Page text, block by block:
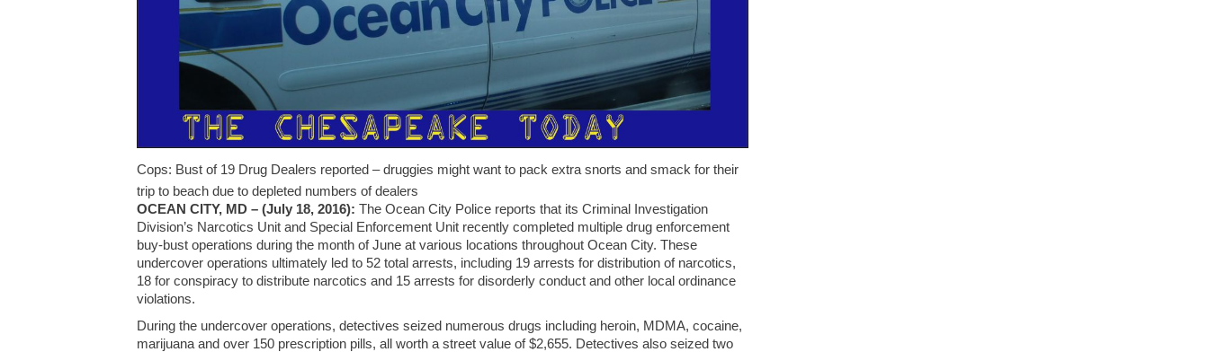
Cops: Bust of 19 Drug Dealers reported – druggies might want to pack extra snorts and smack for their
trip to beach due to depleted numbers of dealers
OCEAN CITY, MD – (July 18, 2016): The Ocean City Police reports that its Criminal Investigation
Division’s Narcotics Unit and Special Enforcement Unit recently completed multiple drug enforcement
buy-bust operations during the month of June at various locations throughout Ocean City. These
undercover operations ultimately led to 52 total arrests, including 19 arrests for distribution of narcotics,
18 for conspiracy to distribute narcotics and 15 arrests for disorderly conduct and other local ordinance
violations.
During the undercover operations, detectives seized numerous drugs including heroin, MDMA, cocaine,
marijuana and over 150 prescription pills, all worth a street value of $2,655. Detectives also seized two